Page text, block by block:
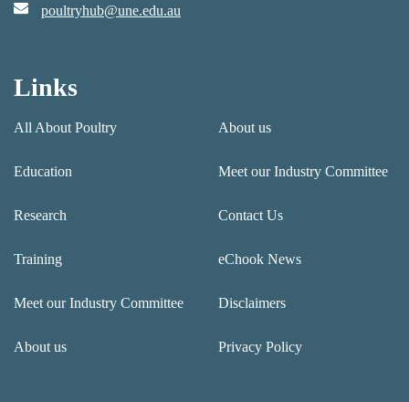
poultryhub@une.edu.au
Links
All About Poultry
Education
Research
Training
Meet our Industry Committee
About us
About us
Meet our Industry Committee
Contact Us
eChook News
Disclaimers
Privacy Policy